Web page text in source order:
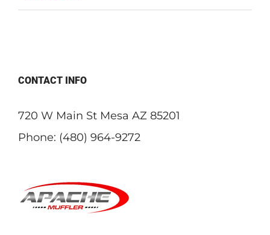
CONTACT INFO
720 W Main St Mesa AZ 85201
Phone: (480) 964-9272